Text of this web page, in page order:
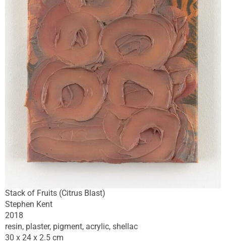
Stack of Fruits (Citrus Blast)
Stephen Kent
2018
resin, plaster, pigment, acrylic, shellac
30 x 24 x 2.5 cm